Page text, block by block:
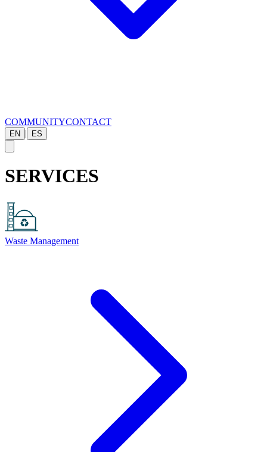
COMMUNITYCONTACT
EN | ES
SERVICES
Waste Management